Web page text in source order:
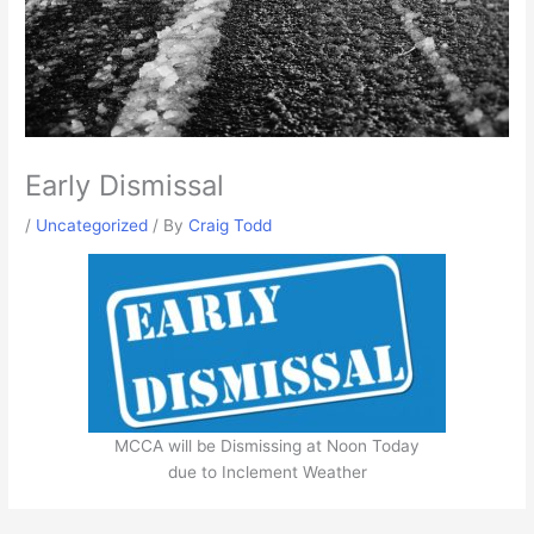
Early Dismissal
/ Uncategorized / By Craig Todd
MCCA will be Dismissing at Noon Today
due to Inclement Weather